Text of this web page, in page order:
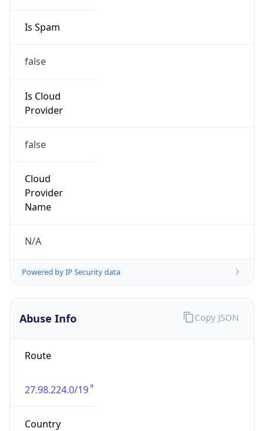
Is Spam
false
Is Cloud
Provider
false
Cloud
Provider
Name
N/A
Powered by IP Security data
Abuse Info
Route
27.98.224.0/19
Country
Copy JSON